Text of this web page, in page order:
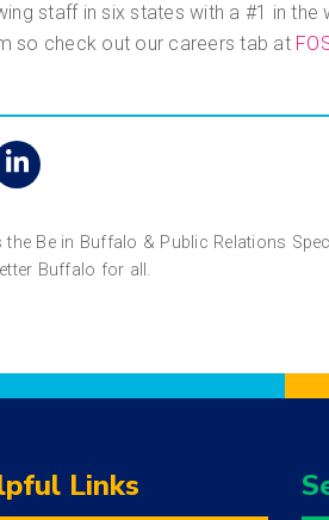
staff in six states with a #1 in
so check out our careers tab at
the Be in Buffalo & Public Relations
Buffalo for all.
Links